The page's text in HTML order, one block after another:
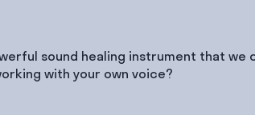
sound healing instrument that we
with your own voice?